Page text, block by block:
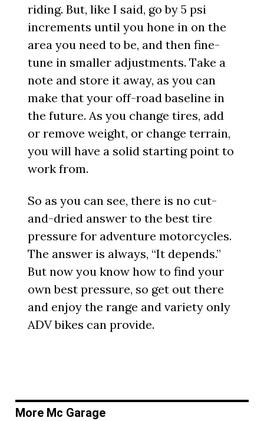
riding. But, like I said, go by 5 psi
increments until you hone in on the
area you need to be, and then fine-
tune in smaller adjustments. Take a
note and store it away, as you can
make that your off-road baseline in
the future. As you change tires, add
or remove weight, or change terrain,
you will have a solid starting point to
work from.
So as you can see, there is no cut-
and-dried answer to the best tire
pressure for adventure motorcycles.
The answer is always, “It depends.”
But now you know how to find your
own best pressure, so get out there
and enjoy the range and variety only
ADV bikes can provide.
More Mc Garage